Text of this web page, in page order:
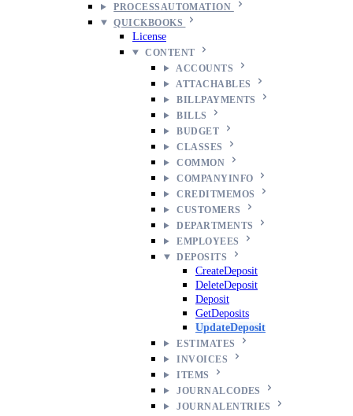
PROCESSAUTOMATION
QUICKBOOKS
License
CONTENT
ACCOUNTS
ATTACHABLES
BILLPAYMENTS
BILLS
BUDGET
CLASSES
COMMON
COMPANYINFO
CREDITMEMOS
CUSTOMERS
DEPARTMENTS
EMPLOYEES
DEPOSITS
CreateDeposit
DeleteDeposit
Deposit
GetDeposits
UpdateDeposit
ESTIMATES
INVOICES
ITEMS
JOURNALCODES
JOURNALENTRIES